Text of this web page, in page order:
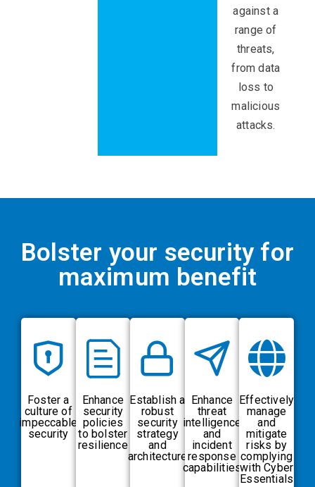
against a
range of
threats,
from data
loss to
malicious
attacks.
Bolster your security for
maximum benefit
Foster a
culture of
impeccable
security
Enhance
security
policies
to bolster
resilience
Establish a
robust
security
strategy
and
architecture
Enhance
threat
intelligence
and
incident
response
capabilities
Effectively
manage
and
mitigate
risks by
complying
with Cyber
Essentials